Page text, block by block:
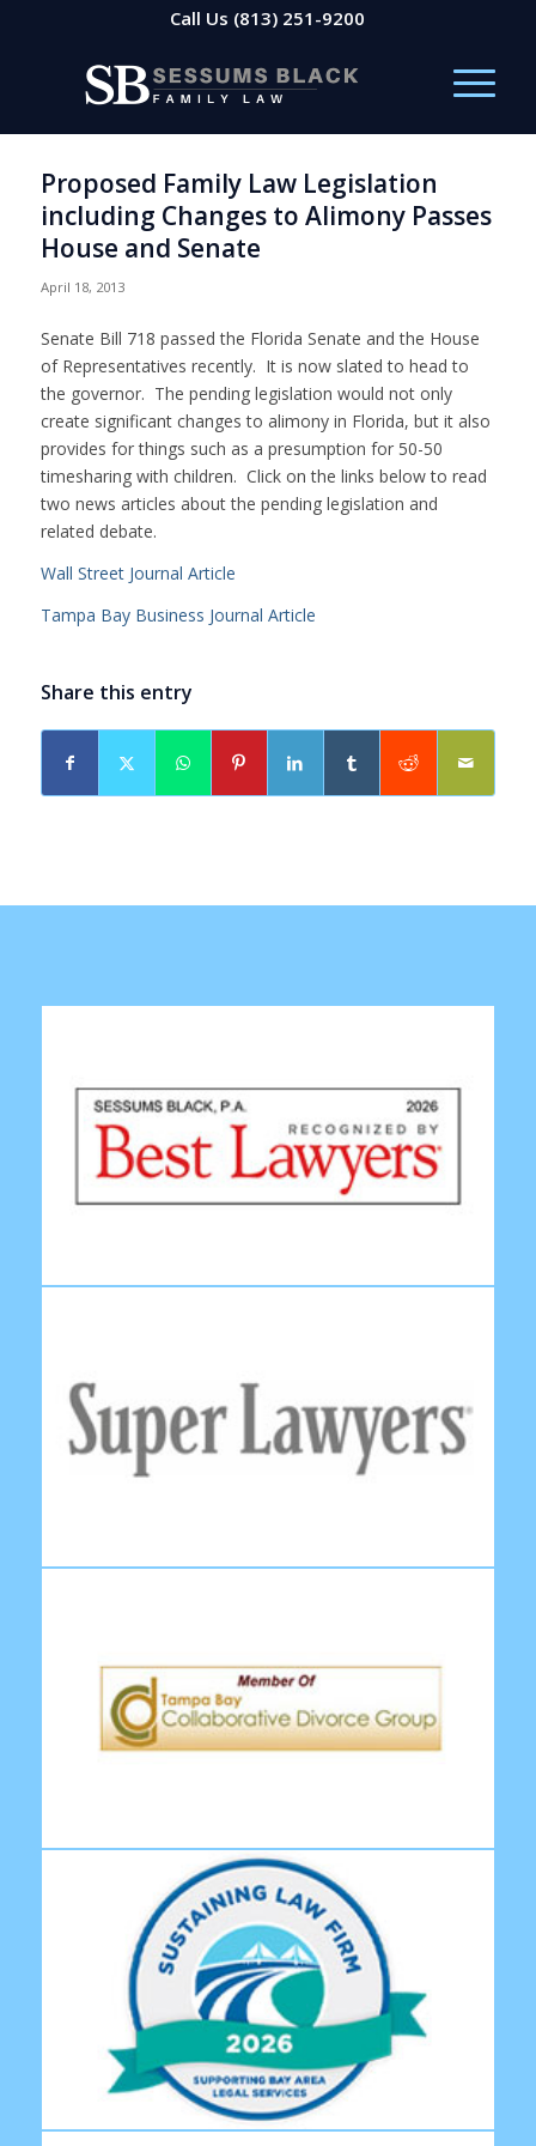
Call Us (813) 251-9200
Proposed Family Law Legislation
including Changes to Alimony Passes
House and Senate
April 18, 2013
Senate Bill 718 passed the Florida Senate and the House
of Representatives recently. It is now slated to head to
the governor. The pending legislation would not only
create significant changes to alimony in Florida, but it also
provides for things such as a presumption for 50-50
timesharing with children. Click on the links below to read
two news articles about the pending legislation and
related debate.
Wall Street Journal Article
Tampa Bay Business Journal Article
Share this entry